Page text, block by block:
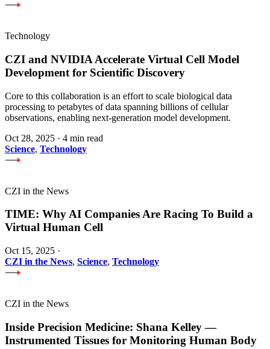
Technology
CZI and NVIDIA Accelerate Virtual Cell Model
Development for Scientific Discovery
Core to this collaboration is an effort to scale biological data
processing to petabytes of data spanning billions of cellular
observations, enabling next-generation model development.
Oct 28, 2025 · 4 min read
Science, Technology
CZI in the News
TIME: Why AI Companies Are Racing To Build a
Virtual Human Cell
Oct 15, 2025 ·
CZI in the News, Science, Technology
CZI in the News
Inside Precision Medicine: Shana Kelley —
Instrumented Tissues for Monitoring Human Body